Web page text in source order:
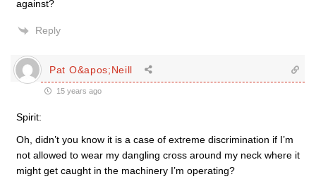
against?
Reply
Pat O&apos;Neill
15 years ago
Spirit:
Oh, didn’t you know it is a case of extreme discrimination if I’m
not allowed to wear my dangling cross around my neck where it
might get caught in the machinery I’m operating?